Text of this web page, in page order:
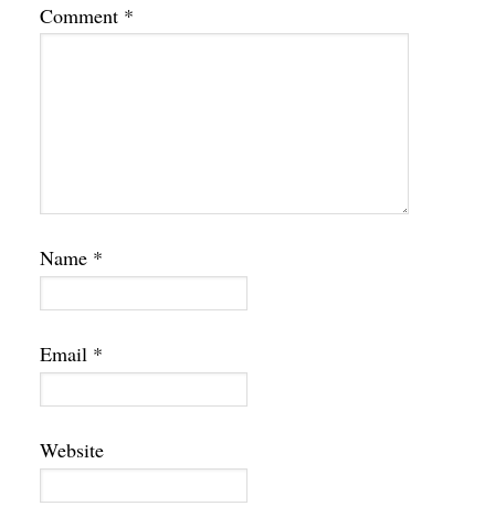
Comment *
Name *
Email *
Website